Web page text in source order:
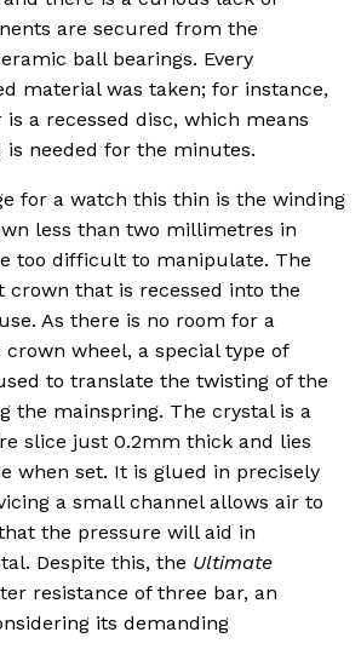
are secured from the
ball bearings. Every
material was taken; for instance,
a recessed disc, which means
is needed for the minutes.
for a watch this thin is the winding
less than two millimetres in
too difficult to manipulate. The
crown that is recessed into the
As there is no room for a
wheel, a special type of
to translate the twisting of the
the mainspring. The crystal is a
slice just 0.2mm thick and lies
when set. It is glued in precisely
a small channel allows air to
the pressure will aid in
Despite this, the Ultimate
resistance of three bar, an
its demanding